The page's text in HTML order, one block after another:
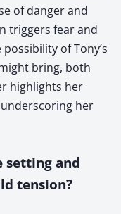
of danger and
triggers fear and
of Tony’s
bring, both
highlights her
her
setting and
tension?